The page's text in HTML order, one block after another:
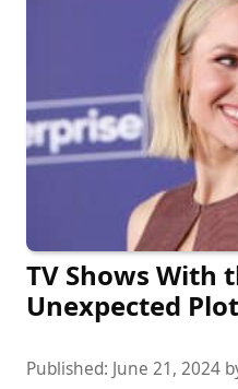
TV Shows With
Unexpected
Published: June 21, 2024